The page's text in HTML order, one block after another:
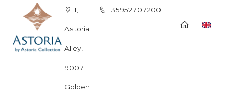
1,
Astoria
Alley,
9007
Golden
+35952707200